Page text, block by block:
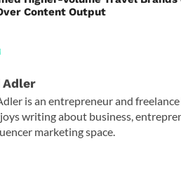
Content Output
Adler
is an entrepreneur and
writing about business,
marketing space.